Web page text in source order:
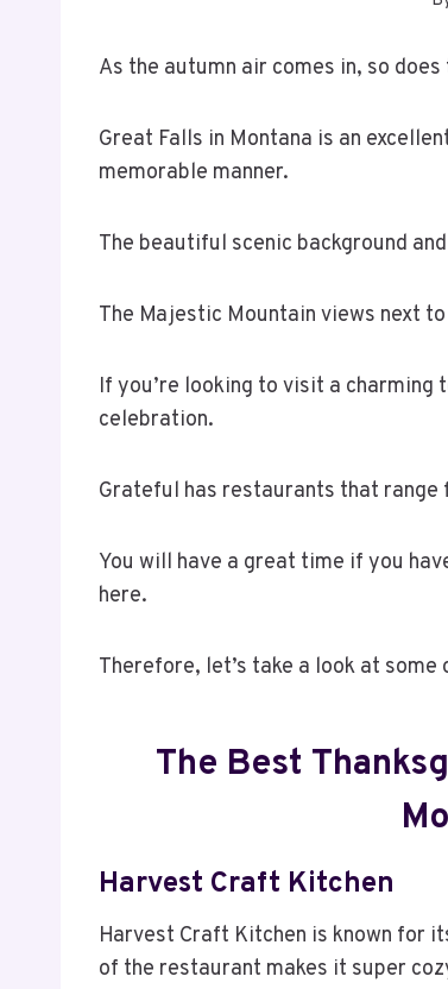
As the autumn air comes in, so
Great Falls in Montana is an
memorable manner.
The beautiful scenic background
The Majestic Mountain views next
If you’re looking to visit a
celebration.
Grateful has restaurants that
You will have a great time if you
here.
Therefore, let’s take a look at
The Best
Harvest Craft Kitchen
Harvest Craft Kitchen is known for
of the restaurant makes it super